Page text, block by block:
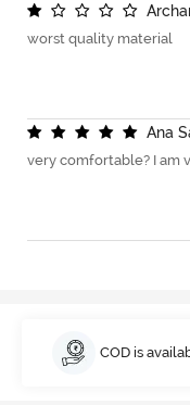
Archa
worst quality material
Ana S
very comfortable? I am
COD is